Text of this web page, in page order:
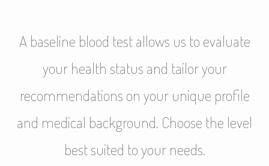
A baseline blood test allows us to evaluate
your health status and tailor your
recommendations on your unique profile
and medical background. Choose the level
best suited to your needs.